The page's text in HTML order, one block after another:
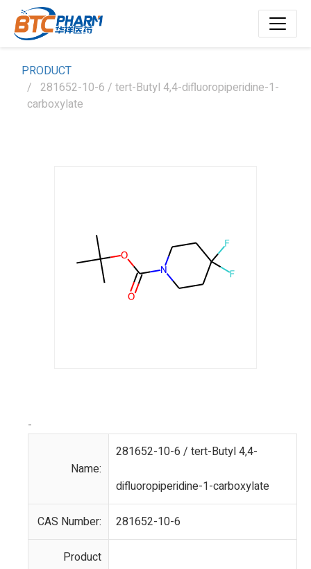
PRODUCT
281652-10-6 / tert-Butyl 4,4-difluoropiperidine-1-
carboxylate
-
Name:
281652-10-6 / tert-Butyl 4,4-
difluoropiperidine-1-carboxylate
CAS Number: 281652-10-6
Product